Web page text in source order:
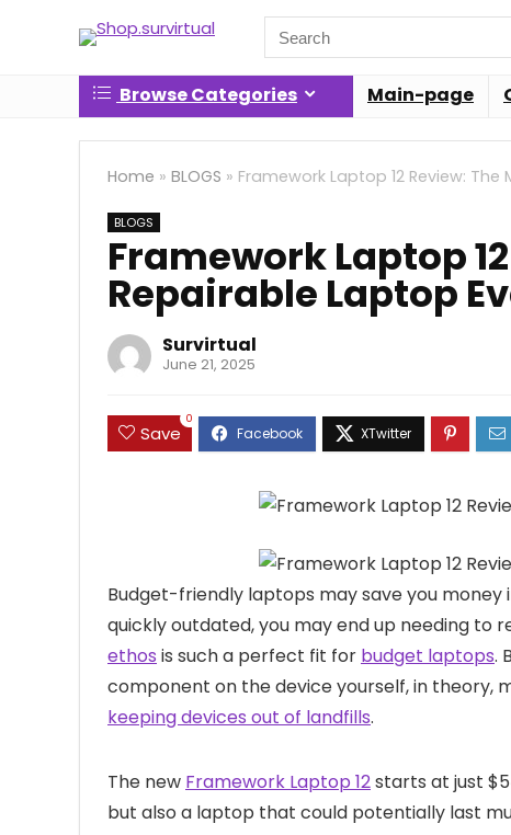
Search
for:
Browse Categories Main-page
Home » BLOGS » Framework Laptop 12 Review:
BLOGS
Framework Laptop
Repairable Laptop
Survirtual
June 21, 2025
Save
0
Budget-friendly laptops maysave you
quickly outdated, you may end up needing to
ethos is such a perfect fit for budget laptops.
component on the device yourself, in theory,
keeping devices out of landfills.
The new Framework Laptop 12starts at just
but also a laptop that could potentially last